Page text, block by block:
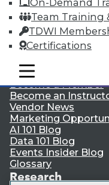
On-Demand
Team Training
TDWI
Certifications
mobile toggle line
mobile toggle line
mobile toggle line
About TDWI
Events
Press Center
Media Center
Engage
Become a Member
Become an
Vendor News
Marketing
AI 101 Blog
Data 101 Blog
Events Insider Blog
Glossary
Research